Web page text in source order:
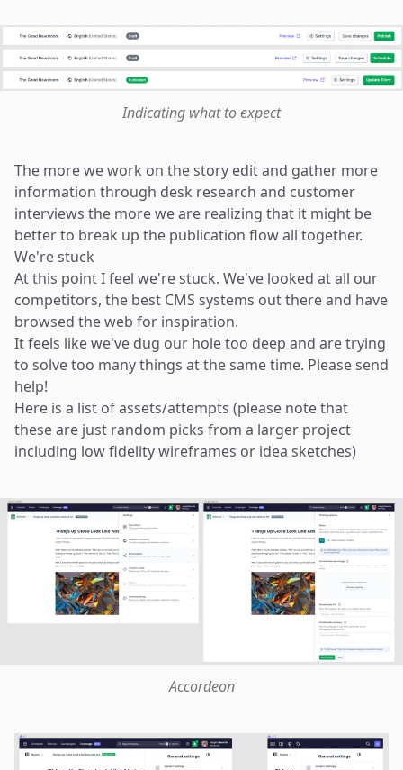
Indicating what to expect
The more we work on the story edit and gather more
information through desk research and customer
interviews the more we are realizing that it might be
better to break up the publication flow all together.
We're stuck
At this point I feel we're stuck. We've looked at all our
competitors, the best CMS systems out there and have
browsed the web for inspiration.
It feels like we've dug our hole too deep and are trying
to solve too many things at the same time. Please send
help!
Here is a list of assets/attempts (please note that
these are just random picks from a larger project
including low fidelity wireframes or idea sketches)
Accordeon